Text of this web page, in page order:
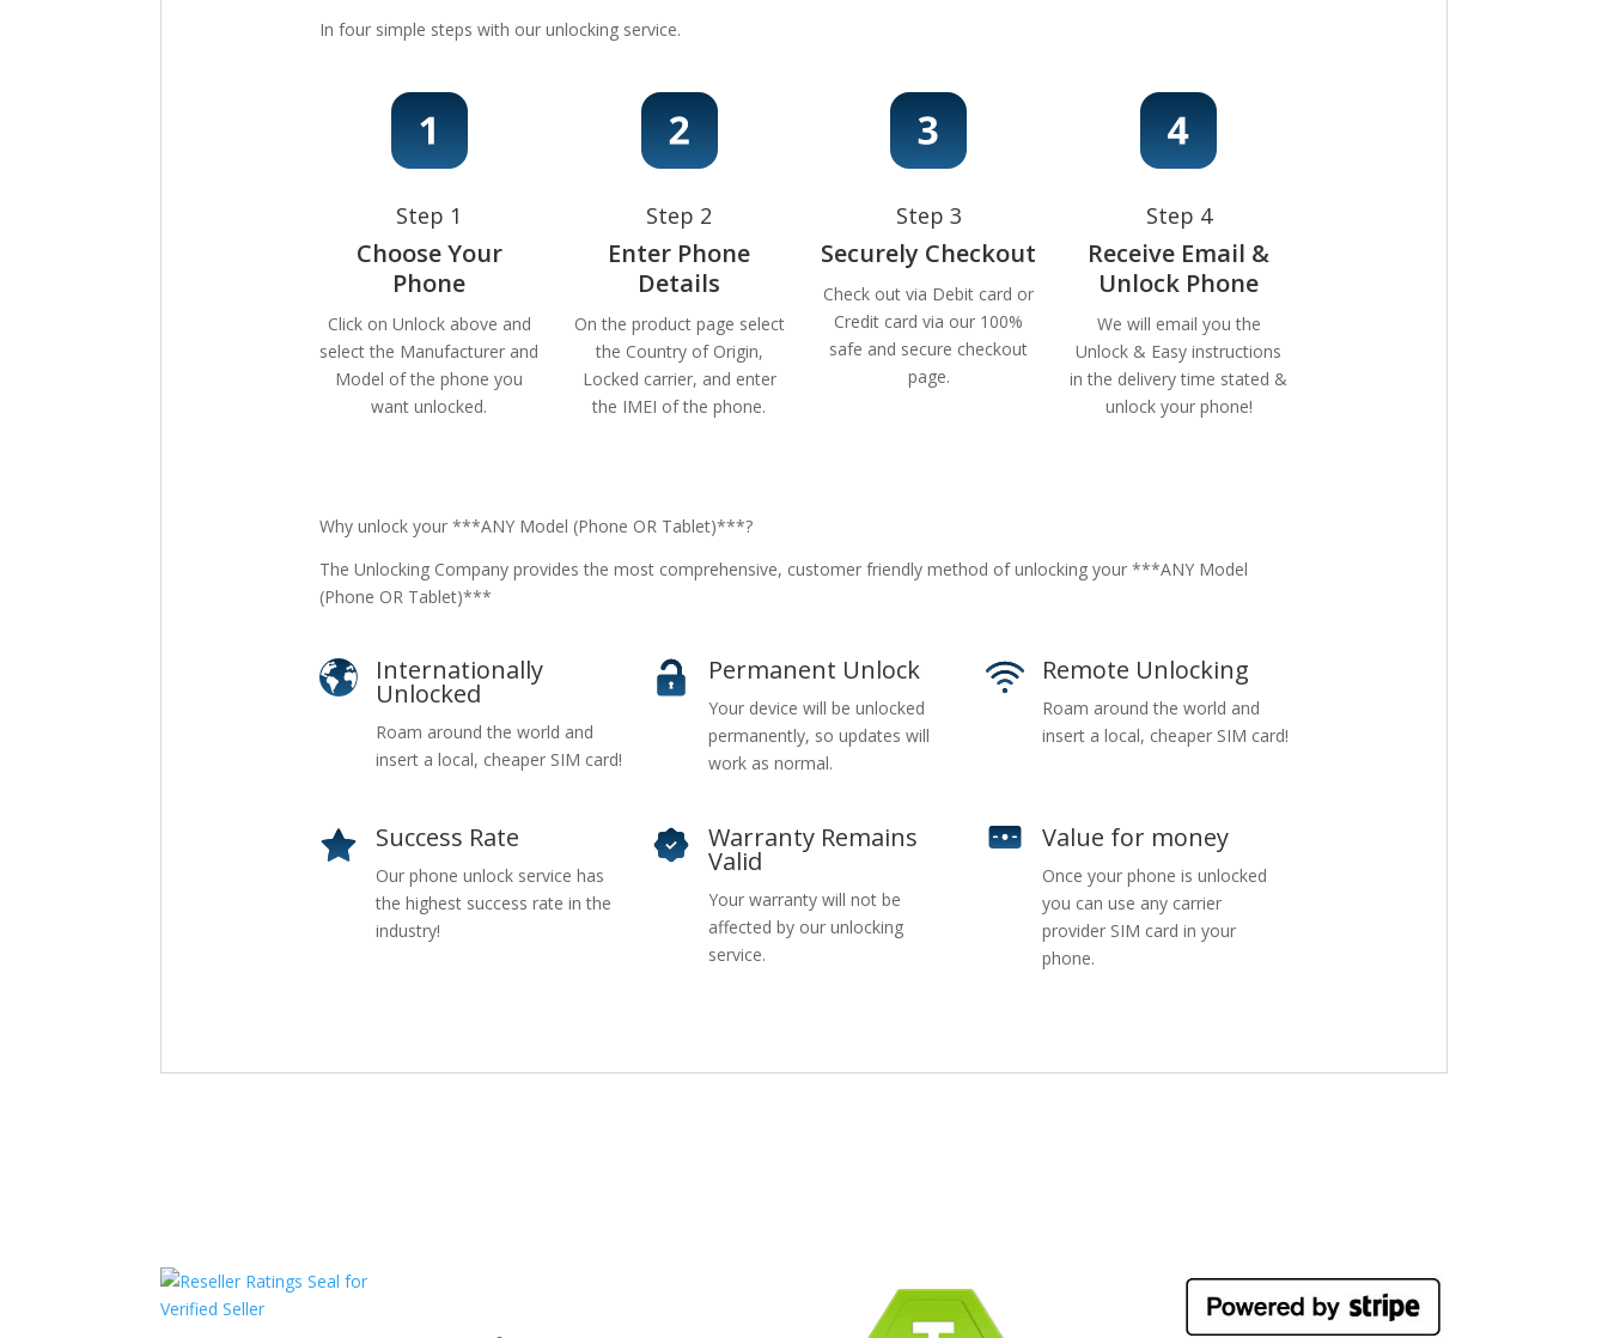
In four simple steps with our unlocking service.
Step 1
Choose Your
Phone
Click on Unlock above and
select the Manufacturer and
Model of the phone you
want unlocked.
Step 2
Enter Phone
Details
On the product page select
the Country of Origin,
Locked carrier, and enter
the IMEI of the phone.
Step 3
Securely Checkout
Check out via Debit card or
Credit card via our 100%
safe and secure checkout
page.
Step 4
Receive Email &
Unlock Phone
We will email you the
Unlock & Easy instructions
in the delivery time stated &
unlock your phone!
Why unlock your ***ANY Model (Phone OR Tablet)***?
The Unlocking Company provides the most comprehensive, customer friendly method of unlocking your ***ANY Model
(Phone OR Tablet)***
Internationally
Unlocked
Roam around the world and
insert a local, cheaper SIM card!
Permanent Unlock
Your device will be unlocked
permanently, so updates will
work as normal.
Remote Unlocking
Roam around the world and
insert a local, cheaper SIM card!
Success Rate
Our phone unlock service has
the highest success rate in the
industry!
Warranty Remains
Valid
Your warranty will not be
affected by our unlocking
service.
Value for money
Once your phone is unlocked
you can use any carrier
provider SIM card in your
phone.